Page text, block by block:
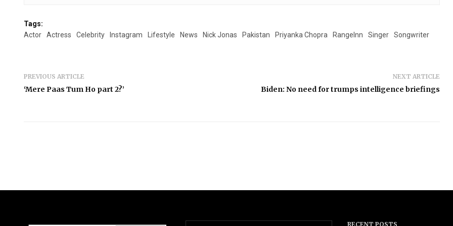
Tags:
Actor
Actress Celebrity Instagram Lifestyle News Nick Jonas Pakistan Priyanka Chopra RangeInn Singer Songwriter
PREVIOUS ARTICLE
‘Mere Paas Tum Ho part 2?’
NEXT ARTICLE
Biden: No need for trumps intelligence briefings
RECENT POSTS